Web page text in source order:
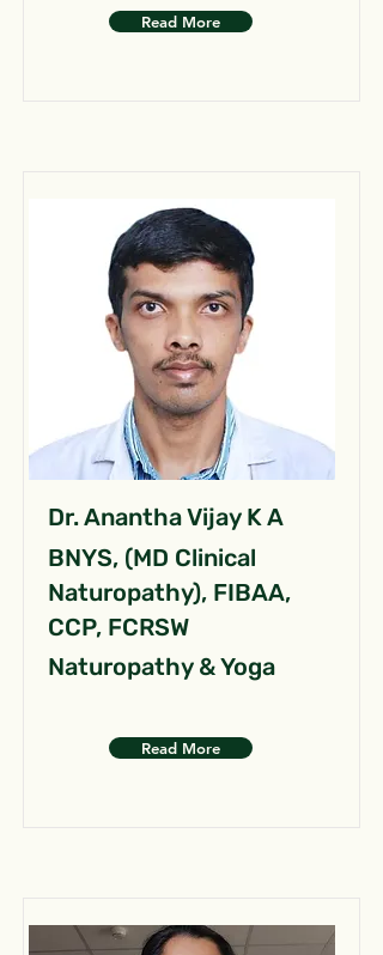
Read More
Dr. Anantha Vijay K A
BNYS, (MD Clinical
Naturopathy), FIBAA,
CCP, FCRSW
Naturopathy & Yoga
Read More